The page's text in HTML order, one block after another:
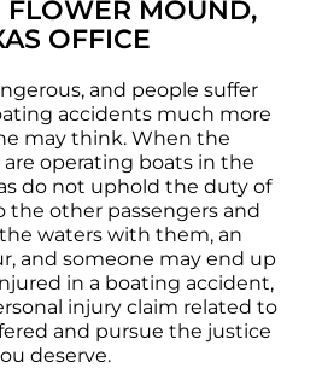
FLOWER MOUND,
OFFICE
and people suffer
accidents much more
may think. When the
operating boats in the
do not uphold the duty of
the other passengers and
waters with them, an
and someone may end up
in a boating accident,
injury claim related to
and pursue the justice
deserve.